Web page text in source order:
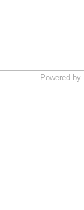
Powered by